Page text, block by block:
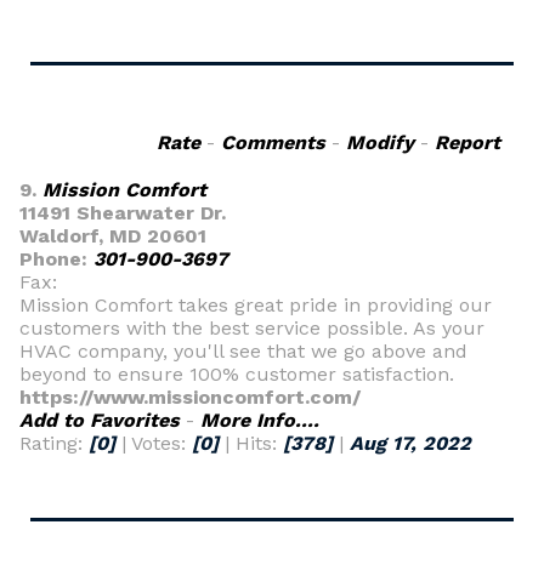
Rate- Comments- Modify- Report
9. Mission Comfort
11491 Shearwater Dr.
Waldorf, MD 20601
Phone: 301-900-3697
Fax:
Mission Comfort takes great pride in providing our
customers with the best service possible. As your
HVAC company, you'll see that we go above and
beyond to ensure 100% customer satisfaction.
https://www.missioncomfort.com/
Add to Favorites- More Info....
Rating: [0]| Votes: [0]| Hits: [378]| Aug 17, 2022